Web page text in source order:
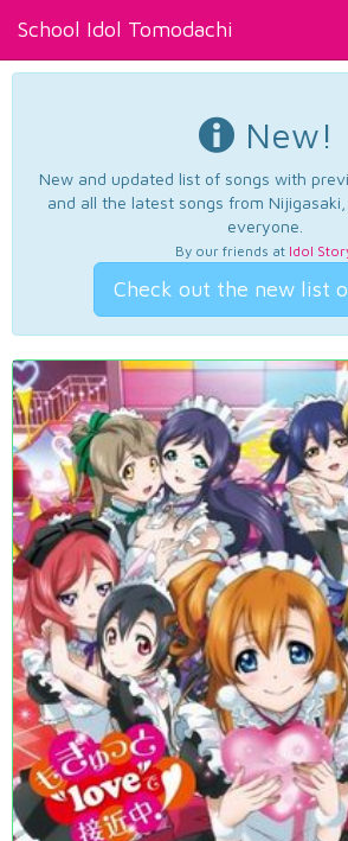
School Idol Tomodachi
New!
New and updated list of songs with
and all the latest songs from
everyone.
By our friends at Idol
Check out the new list